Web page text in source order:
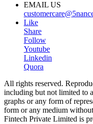
EMAIL US
Like
Share
Follow
Youtube
Linkedin
Quora
All rights reserved.
including but not limited to
graphs or any form of
form or any medium
Fintech Private Limited is